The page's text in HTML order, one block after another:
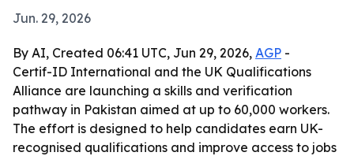
Jun. 29, 2026
By AI, Created 06:41 UTC, Jun 29, 2026, AGP -
Certif-ID International and the UK Qualifications
Alliance are launching a skills and verification
pathway in Pakistan aimed at up to 60,000 workers.
The effort is designed to help candidates earn UK-
recognised qualifications and improve access to jobs